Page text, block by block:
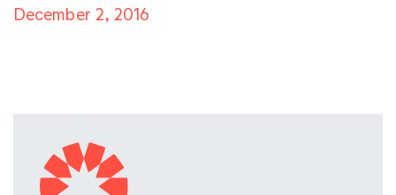
December 2, 2016